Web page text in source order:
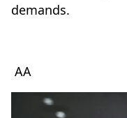
demands.
AA